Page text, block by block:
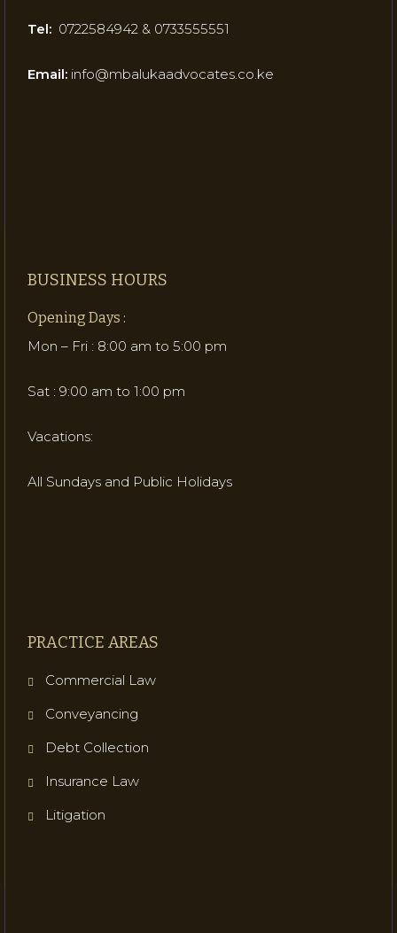
Tel: 0722584942 & 0733555551
Email: info@mbalukaadvocates.co.ke
BUSINESS HOURS
Opening Days :
Mon – Fri : 8:00 am to 5:00 pm
Sat : 9:00 am to 1:00 pm
Vacations:
All Sundays and Public Holidays
PRACTICE AREAS
Commercial Law
Conveyancing
Debt Collection
Insurance Law
Litigation